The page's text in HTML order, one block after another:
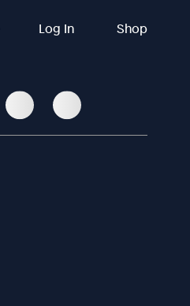
Log In Shop